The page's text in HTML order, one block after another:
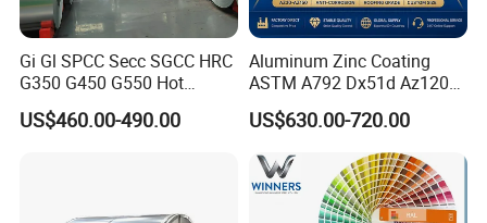
Gi Gl SPCC Secc SGCC HRC
G350 G450 G550 Hot
Dipped Cold Rolled Dx51d
Dx52D Dx53D Z275 Zinc
US$460.00-490.00
Aluminum Zinc Coating
ASTM A792 Dx51d Az120
Aluzinc Galvalume Steel
Coil
US$630.00-720.00